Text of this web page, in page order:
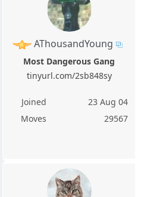
AThousandYoung
Most Dangerous Gang
tinyurl.com/2sb848sy
Joined
23 Aug 04
Moves
29567